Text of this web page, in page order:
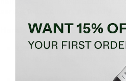
clinically
Here's why Bio-Pilixin is
Clinically Tested Results:
reduction in hair loss, and